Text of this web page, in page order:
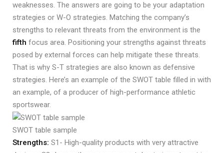
weaknesses. The answers are going to be your adaptation
strategies or W-O strategies. Matching the company’s
strengths to relevant threats from the environment is the
fifth focus area. Positioning your strengths against threats
posed by external forces can help mitigate these threats.
That is why S-T strategies are also known as defensive
strategies. Here’s an example of the SWOT table filled in with
an example, of a producer of high-performance athletic
sportswear.
SWOT table sample
Strengths: S1- High-quality products with very attractive